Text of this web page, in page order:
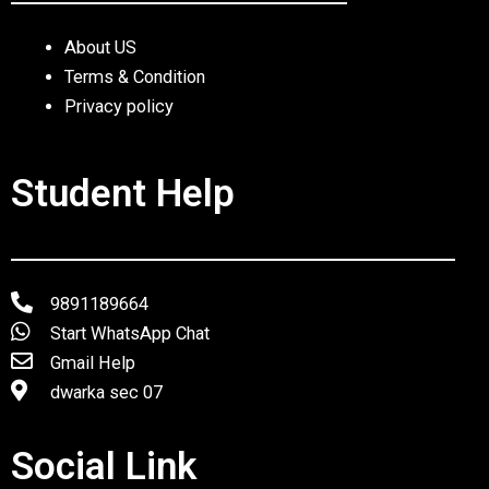
About US
Terms & Condition
Privacy policy
Student Help
9891189664
Start WhatsApp Chat
Gmail Help
dwarka sec 07
Social Link